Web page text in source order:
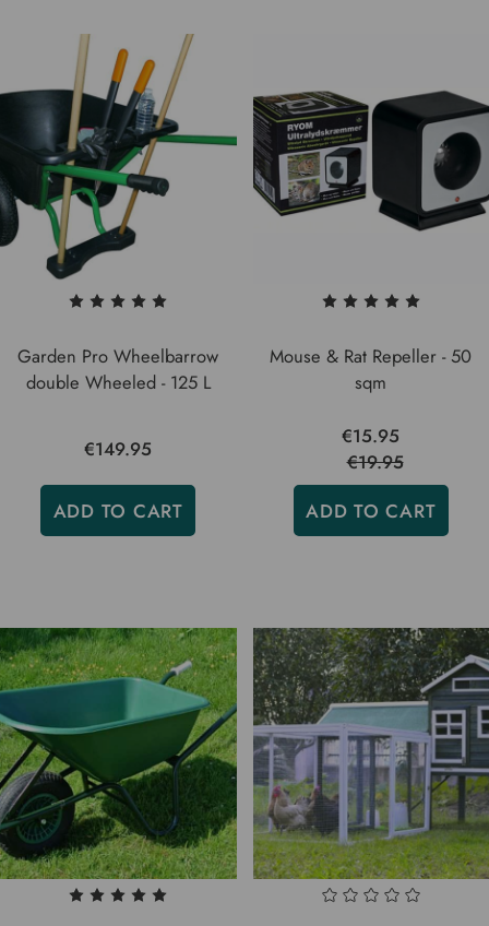
Garden Pro Wheelbarrow
double Wheeled - 125 L
€149.95
ADD TO CART
Mouse & Rat Repeller - 50
sqm
€15.95
€19.95
ADD TO CART